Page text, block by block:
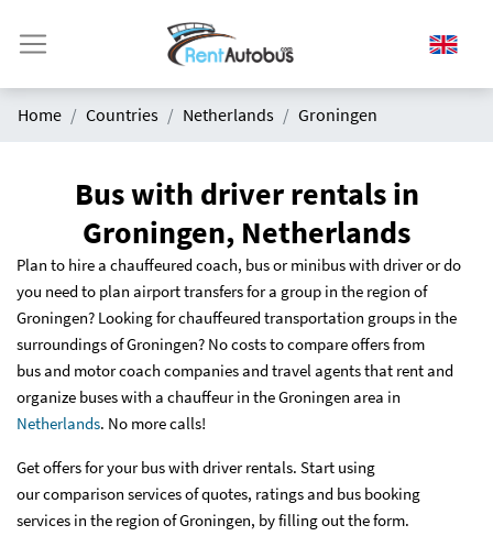
Home Countries Netherlands Groningen
Bus with driver rentals in
Groningen, Netherlands
Plan to hire a chauffeured coach, bus or minibus with driver or do
you need to plan airport transfers for a group in the region of
Groningen? Looking for chauffeured transportation groups in the
surroundings of Groningen? No costs to compare offers from
bus and motor coach companies and travel agents that rent and
organize buses with a chauffeur in the Groningen area in
Netherlands. No more calls!
Get offers for your bus with driver rentals. Start using
our comparison services of quotes, ratings and bus booking
services in the region of Groningen, by filling out the form.